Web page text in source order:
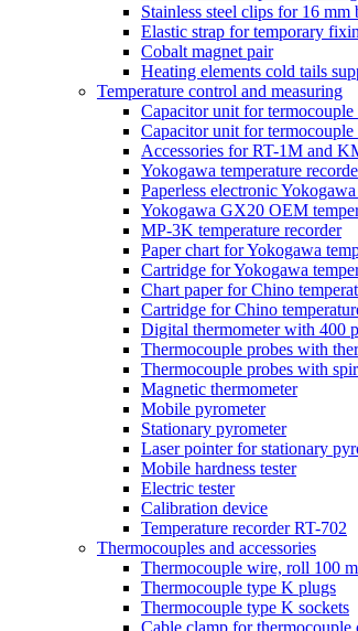
Stainless steel clips for 16 mm
Elastic strap for temporary
Cobalt magnet pair
Heating elements cold tails
Temperature control and measuring
Capacitor unit for
Capacitor unit for
Accessories for RT-1M and
Yokogawa temperature
Paperless electronic
Yokogawa GX20 OEM
MP-3K temperature recorder
Paper chart for Yokogawa
Cartridge for Yokogawa
Chart paper for Chino
Cartridge for Chino
Digital thermometer with 400
Thermocouple probes with
Thermocouple probes with
Magnetic thermometer
Mobile pyrometer
Stationary pyrometer
Laser pointer for stationary
Mobile hardness tester
Electric tester
Calibration device
Temperature recorder RT-702
Thermocouples and accessories
Thermocouple wire, roll 100 m
Thermocouple type K plugs
Thermocouple type K sockets
Cable clamp for thermocouple